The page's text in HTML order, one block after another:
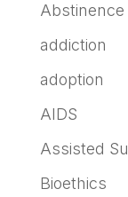
Abstinence
addiction
adoption
AIDS
Assisted
Bioethics